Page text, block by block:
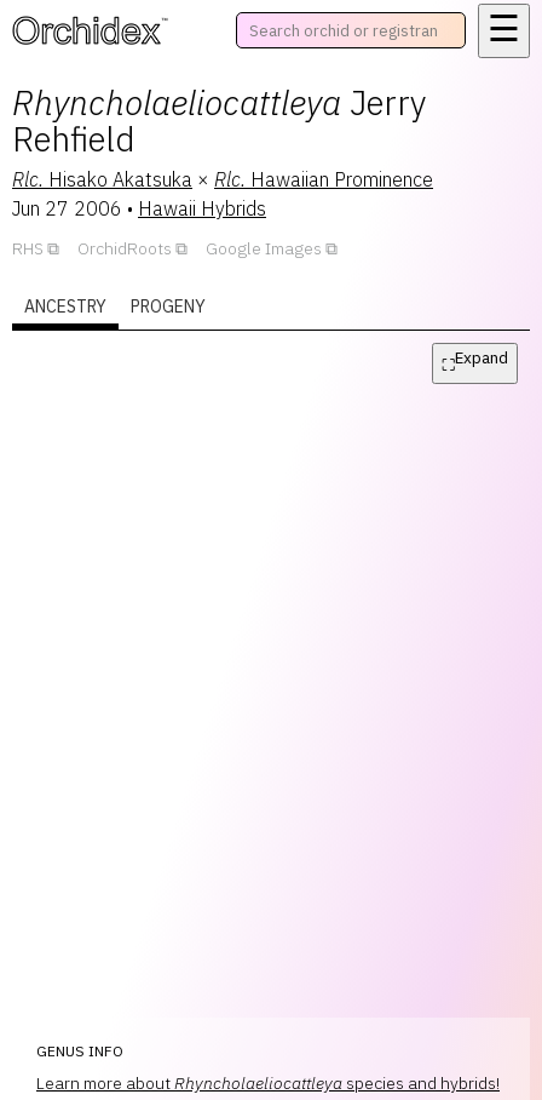
™ ☰
Rhyncholaeliocattleya Jerry
Rehfield
Rlc. Hisako Akatsuka × Rlc. Hawaiian Prominence
Jun 27 2006 • Hawaii Hybrids
RHS OrchidRoots Google Images
ANCESTRY PROGENY
⛶Expand
GENUS INFO
Learn more aboutRhyncholaeliocattleya species and hybrids!